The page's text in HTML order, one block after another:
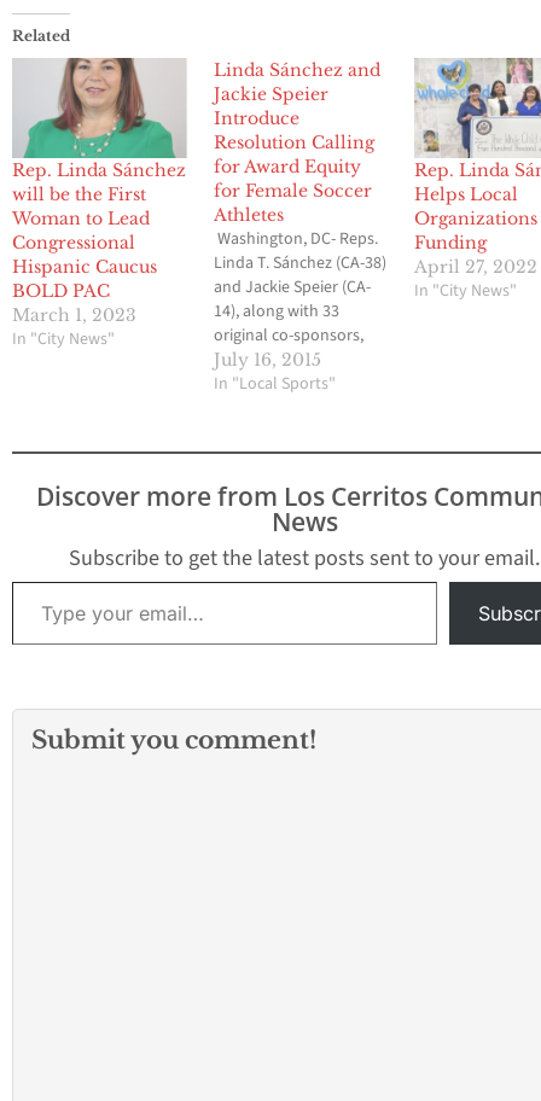
Related
Rep. Linda Sánchez
will be the First
Woman to Lead
Congressional
Hispanic Caucus
BOLD PAC
March 1, 2023
In "City News"
Linda Sánchez and
Jackie Speier
Introduce
Resolution Calling
for Award Equity
for Female Soccer
Athletes
Washington, DC- Reps.
Linda T. Sánchez (CA-38)
and Jackie Speier (CA-
14), along with 33
original co-sponsors,
today introduced a
resolution calling on the
Football Association
end gender
discrimination between
male and female
athletes. The dominant
Soccer team drew
July 16, 2015
In "Local Sports"
Rep. Linda
Helps Local
Funding
April 27, 2022
In "City News"
Discover more from Los Cerritos
News
Subscribe to get the latest posts sent to your email.
Type your email…
Submit you comment!